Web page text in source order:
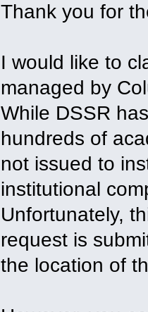
Thank you for
I would like to
managed by
While DSSR
hundreds of
not issued to
institutional
Unfortunately,
request is
the location of